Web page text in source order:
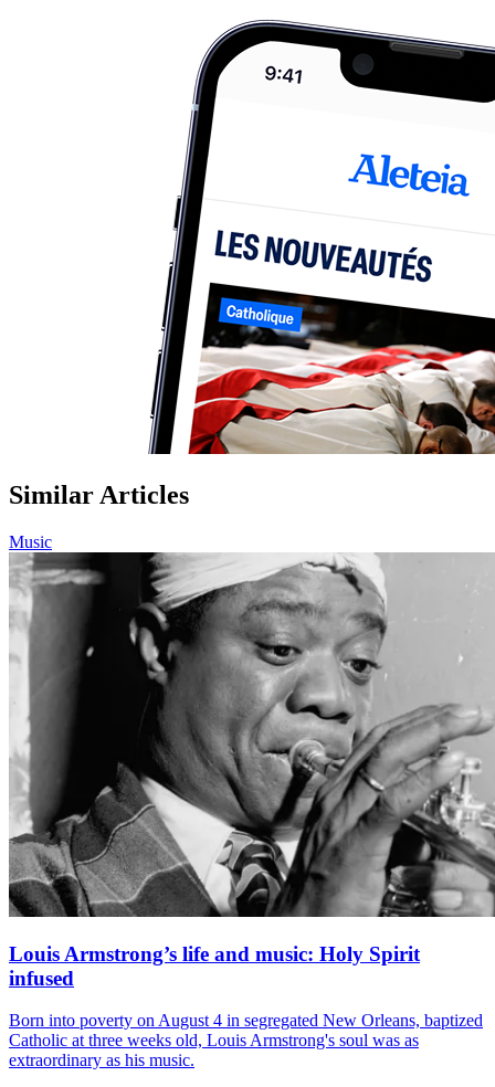
Similar Articles
Music
Louis Armstrong’s life and music: Holy Spirit
infused
Born into poverty on August 4 in segregated New Orleans, baptized
Catholic at three weeks old, Louis Armstrong's soul was as
extraordinary as his music.